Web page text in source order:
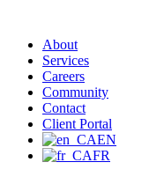
About
Services
Careers
Community
Contact
Client Portal
EN
FR